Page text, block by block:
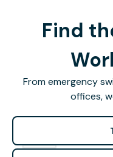
Find
From emergency
offices,